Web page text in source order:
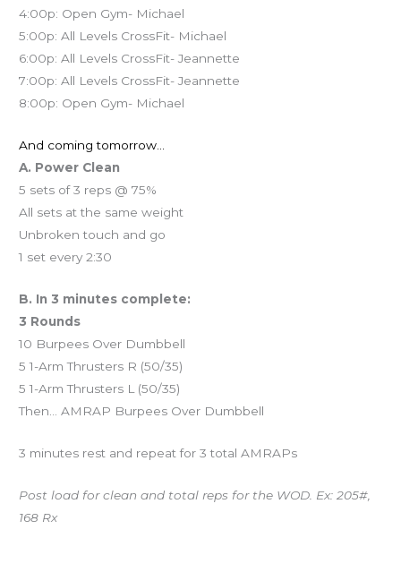
4:00p: Open Gym- Michael
5:00p: All Levels CrossFit- Michael
6:00p: All Levels CrossFit- Jeannette
7:00p: All Levels CrossFit- Jeannette
8:00p: Open Gym- Michael
And coming tomorrow…
A. Power Clean
5 sets of 3 reps @ 75%
All sets at the same weight
Unbroken touch and go
1 set every 2:30
B. In 3 minutes complete:
3 Rounds
10 Burpees Over Dumbbell
5 1-Arm Thrusters R (50/35)
5 1-Arm Thrusters L (50/35)
Then… AMRAP Burpees Over Dumbbell
3 minutes rest and repeat for 3 total AMRAPs
Post load for clean and total reps for the WOD. Ex: 205#,
168 Rx